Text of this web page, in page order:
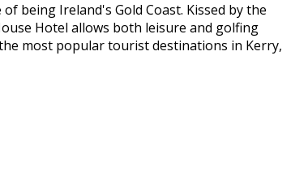
being Ireland's Gold Coast. Kissed by the
Hotel allows both leisure and golfing
most popular tourist destinations in Kerry,